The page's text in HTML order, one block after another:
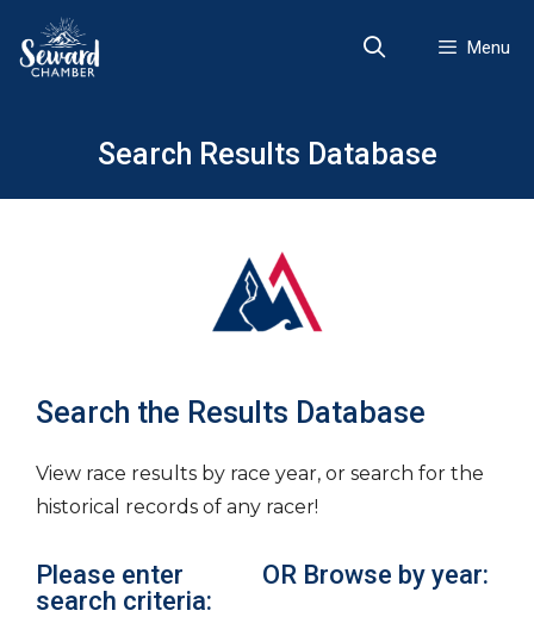
content
Menu
Search Results Database
Search the Results Database
View race results by race year, or search for the
historical records of any racer!
Please enter
search criteria:
OR Browse by year: